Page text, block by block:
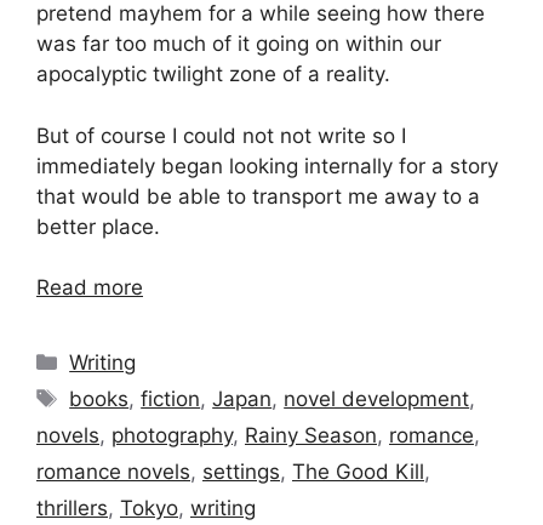
pretend mayhem for a while seeing how there
was far too much of it going on within our
apocalyptic twilight zone of a reality.
But of course I could not not write so I
immediately began looking internally for a story
that would be able to transport me away to a
better place.
Read more
Categories
Writing
Tags
books,fiction,Japan, novel development,
novels, photography, Rainy Season, romance,
romance novels, settings, The Good Kill,
thrillers, Tokyo, writing